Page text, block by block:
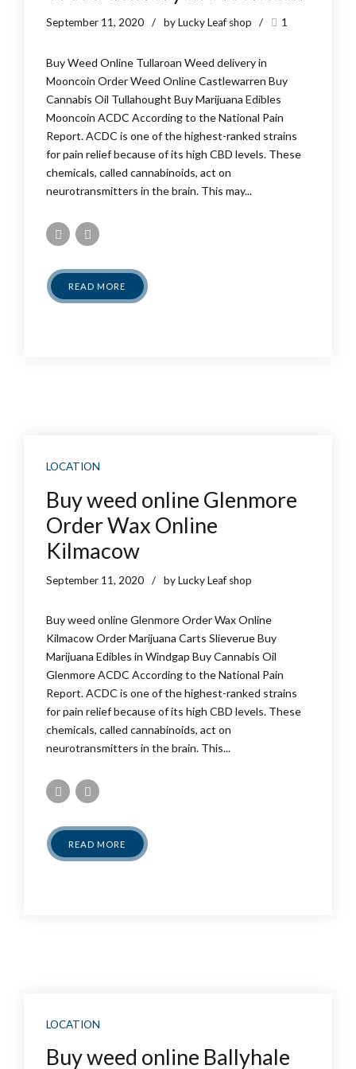
September 11, 2020 by Lucky Leaf shop 1
Buy Weed Online Tullaroan Weed delivery in
Mooncoin Order Weed Online Castlewarren Buy
Cannabis Oil Tullahought Buy Marijuana Edibles
Mooncoin ACDC According to the National Pain
Report. ACDC is one of the highest-ranked strains
for pain relief because of its high CBD levels. These
chemicals, called cannabinoids, act on
neurotransmitters in the brain. This may...
READ MORE
LOCATION
Buy weed online Glenmore
Order Wax Online
Kilmacow
September 11, 2020 by Lucky Leaf shop
Buy weed online Glenmore Order Wax Online
Kilmacow Order Marijuana Carts Slieverue Buy
Marijuana Edibles in Windgap Buy Cannabis Oil
Glenmore ACDC According to the National Pain
Report. ACDC is one of the highest-ranked strains
for pain relief because of its high CBD levels. These
chemicals, called cannabinoids, act on
neurotransmitters in the brain. This...
READ MORE
LOCATION
Buy weed online Ballyhale